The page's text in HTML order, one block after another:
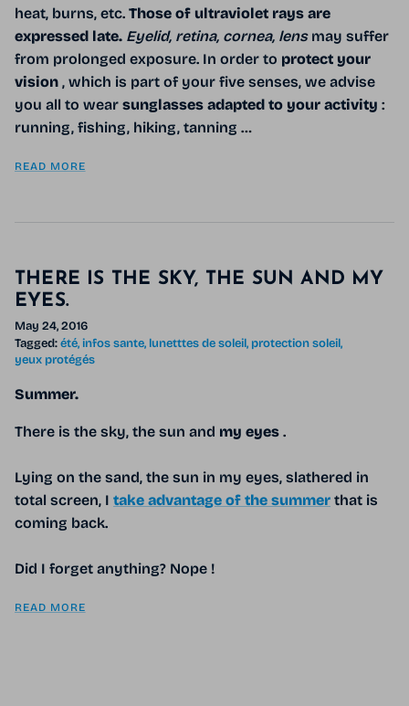
heat, burns, etc. Those of ultraviolet rays are
expressed late. Eyelid, retina, cornea, lens may suffer
from prolonged exposure. In order to protect your
vision , which is part of your five senses, we advise
you all to wear sunglasses adapted to your activity :
running, fishing, hiking, tanning …
READ MORE
THERE IS THE SKY, THE SUN AND MY
EYES.
May 24, 2016
Tagged:été infos sante lunetttes de soleil protection soleil
yeux protégés
Summer.
There is the sky, the sun and my eyes .
Lying on the sand, the sun in my eyes, slathered in
total screen, I take advantage of the summer that is
coming back.
Did I forget anything? Nope !
READ MORE